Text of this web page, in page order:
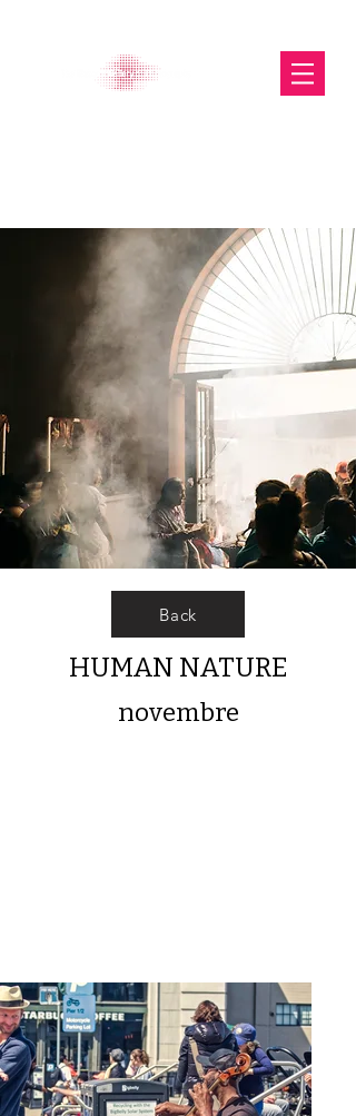
Back
HUMAN NATURE
novembre